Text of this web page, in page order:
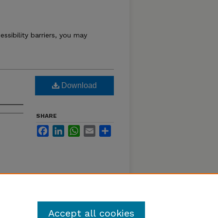
barriers, you may
Download
SHARE
FacebookLinkedInWhatsApp
Email
Accept all cookies